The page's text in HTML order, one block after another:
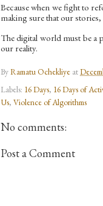
Because when we fight to
making sure that our
The digital world must be a
our reality.
ByRamatu Ochekliye at
Labels: 16 Days, 16 Days of
Us, Violence of Algorithms
No comments:
Post a Comment